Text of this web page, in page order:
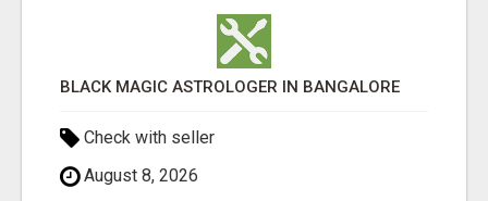
BLACK MAGIC ASTROLOGER IN BANGALORE
Check with seller
August 8, 2026